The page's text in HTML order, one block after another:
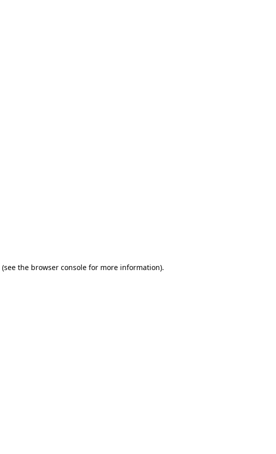
(see the browser console for more information).